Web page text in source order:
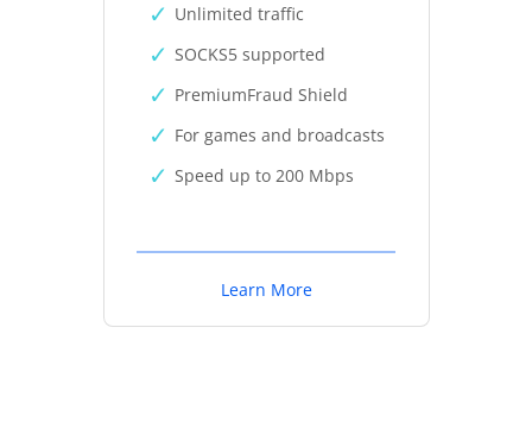
Unlimited traffic
SOCKS5 supported
PremiumFraud Shield
For games and broadcasts
Speed up to 200 Mbps
Learn More